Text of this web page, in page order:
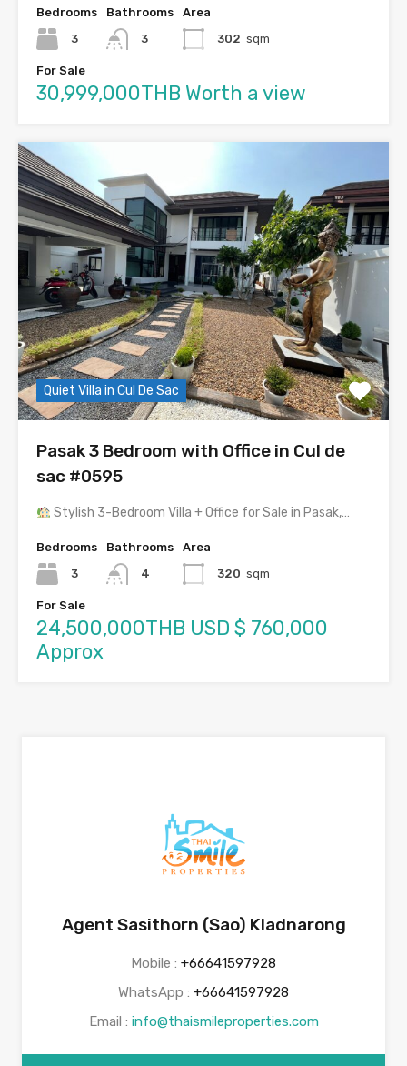
Bedrooms
3
Bathrooms
3
Area
302 sqm
For Sale
30,999,000THB Worth a view
Quiet Villa in Cul De Sac
Pasak 3 Bedroom with Office in Cul de
sac #0595
Stylish 3-Bedroom Villa + Office for Sale in Pasak,…
Bedrooms
3
Bathrooms
4
Area
320 sqm
For Sale
24,500,000THB USD $ 760,000
Approx
Agent Sasithorn (Sao) Kladnarong
Mobile : +66641597928
WhatsApp : +66641597928
Email : info@thaismileproperties.com